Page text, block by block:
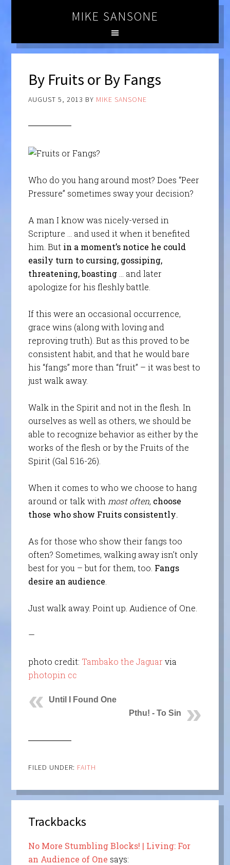
MIKE SANSONE
By Fruits or By Fangs
AUGUST 5, 2013 BY MIKE SANSONE
Who do you hang around most? Does “Peer
Pressure” sometimes sway your decision?
A man I know was nicely-versed in
Scripture … and used it when it benefited
him. But in a moment’s notice he could
easily turn to cursing, gossiping,
threatening, boasting… and later
apologize for his fleshly battle.
If this were an occasional occurrence,
grace wins (along with loving and
reproving truth). But as this proved to be
consistent habit, and that he would bare
his “fangs” more than “fruit” – it was best to
just walk away.
Walk in the Spirit and not in the flesh. In
ourselves as well as others, we should be
able to recognize behavior as either by the
works of the flesh or by the Fruits of the
Spirit (Gal 5:16-26).
When it comes to who we choose to hang
around or talk withmost often, choose
those who show Fruits consistently.
As for those who show their fangs too
often? Sometimes, walking away isn’t only
best for you – but for them, too. Fangs
desire an audience.
Just walk away. Point up. Audience of One.
—
photo credit: Tambako the Jaguar via
photopin cc
Until I Found One
Pthu! - To Sin
FILED UNDER: FAITH
Trackbacks
No More Stumbling Blocks! | Living: For
an Audience of One says: